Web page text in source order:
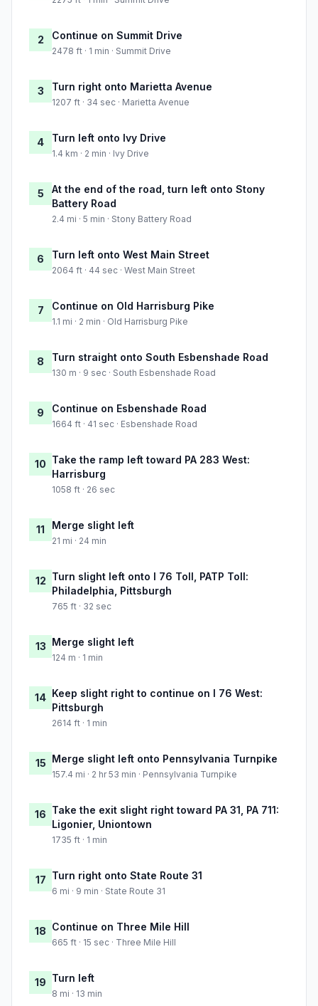
2 Continue on Summit Drive
2478 ft · 1 min · Summit Drive
3 Turn right onto Marietta Avenue
1207 ft · 34 sec · Marietta Avenue
4 Turn left onto Ivy Drive
1.4 km · 2 min · Ivy Drive
5
At the end of the road, turn left onto Stony
Battery Road
2.4 mi · 5 min · Stony Battery Road
6 Turn left onto West Main Street
2064 ft · 44 sec · West Main Street
7 Continue on Old Harrisburg Pike
1.1 mi · 2 min · Old Harrisburg Pike
8 Turn straight onto South Esbenshade Road
130 m · 9 sec · South Esbenshade Road
9 Continue on Esbenshade Road
1664 ft · 41 sec · Esbenshade Road
10 Take the ramp left toward PA 283 West:
Harrisburg
1058 ft · 26 sec
11 Merge slight left
21 mi · 24 min
12 Turn slight left onto I 76 Toll, PATP Toll:
Philadelphia, Pittsburgh
765 ft · 32 sec
13 Merge slight left
124 m · 1 min
14 Keep slight right to continue on I 76 West:
Pittsburgh
2614 ft · 1 min
15 Merge slight left onto Pennsylvania Turnpike
157.4 mi · 2 hr 53 min · Pennsylvania Turnpike
16 Take the exit slight right toward PA 31, PA 711:
Ligonier, Uniontown
1735 ft · 1 min
17 Turn right onto State Route 31
6 mi · 9 min · State Route 31
18 Continue on Three Mile Hill
665 ft · 15 sec · Three Mile Hill
19 Turn left
8 mi · 13 min